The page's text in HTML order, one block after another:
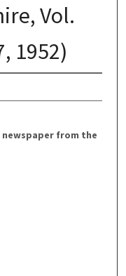
Vol.
1952)
from the